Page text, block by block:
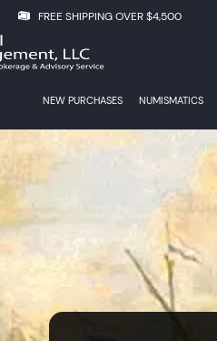
FREE SHIPPING OVER $4,500
NEW PURCHASES NUMISMATICS